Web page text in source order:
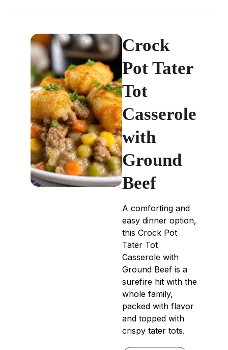
Crock
Pot Tater
Tot
Casserole
with
Ground
Beef
A comforting and
easy dinner option,
this Crock Pot
Tater Tot
Casserole with
Ground Beef is a
surefire hit with the
whole family,
packed with flavor
and topped with
crispy tater tots.